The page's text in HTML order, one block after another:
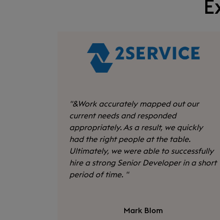
"&Work accurately mapped out our
current needs and responded
appropriately. As a result, we quickly
had the right people at the table.
Ultimately, we were able to successfully
hire a strong Senior Developer in a short
period of time. "
Mark Blom